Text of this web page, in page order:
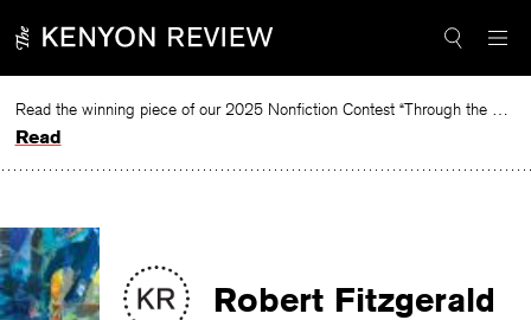
to
Read the winning piece of our 2025 Nonfiction Contest “Through the Mirror” by Jessie Cato selected by Lucy Ives.
Read
Robert Fitzgerald